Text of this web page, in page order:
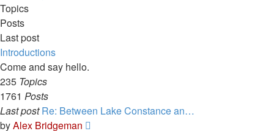
Topics
Posts
Last post
Introductions
Come and say hello.
235 Topics
1761 Posts
Last post Re: Between Lake Constance an…
byAlex Bridgeman